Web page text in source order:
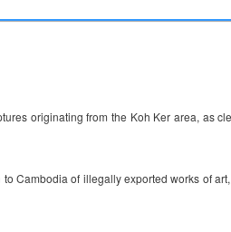
originating from the Koh Ker area, as
Cambodia of illegally exported works of